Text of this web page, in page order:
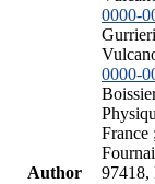
Author
0000-
0000-
France
97418,